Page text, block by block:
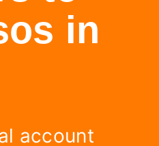
in
account